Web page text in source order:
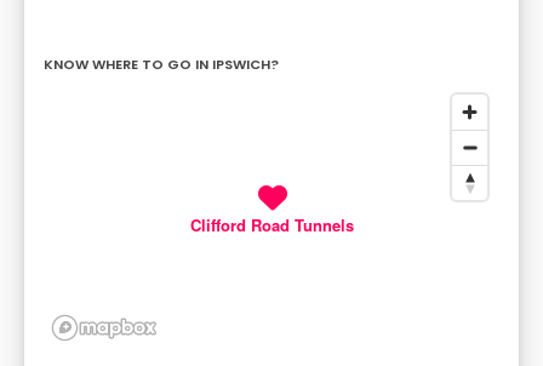
KNOW WHERE TO GO IN IPSWICH?
Clifford Road Tunnels